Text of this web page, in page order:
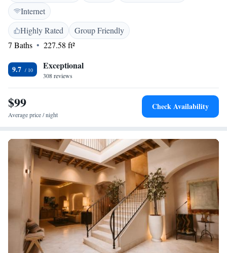
is 11 km away. The nearest airport is Jerez Airport, 75 km from the
property.
Internet
Highly Rated
Group Friendly
7 Baths
227.58 ft²
9.7 Exceptional
308 reviews
$99
Average price / night
Check Availability